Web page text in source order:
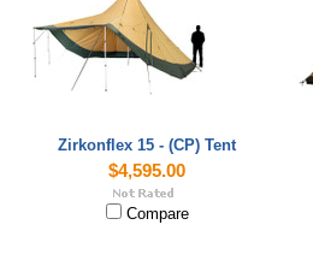
Zirkonflex 15 - (CP) Tent
$4,595.00
Compare